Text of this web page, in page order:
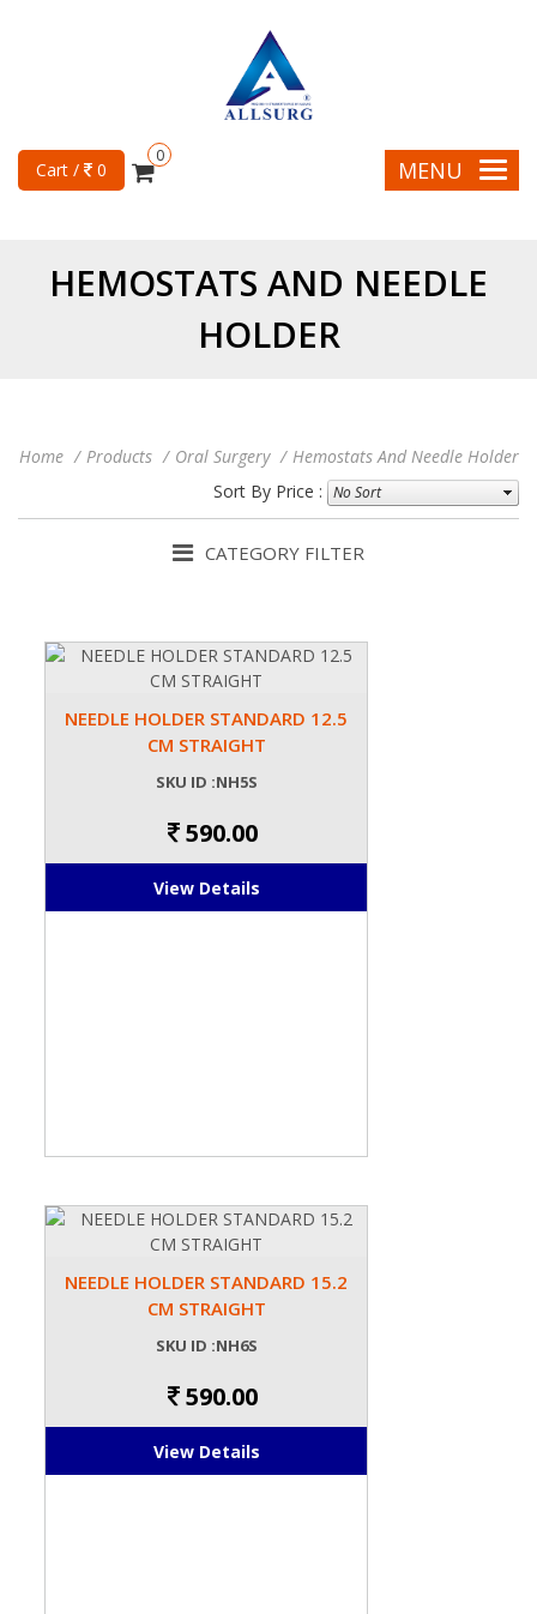
MENU
Cart / 0
0
HEMOSTATS AND NEEDLE
HOLDER
Home Products Oral Surgery
Hemostats And Needle Holder
Sort By Price :
CATEGORY FILTER
NEEDLE HOLDER STANDARD 12.5
CM STRAIGHT
SKU ID :NH5S
590.00
View Details
NEEDLE HOLDER STANDARD 15.2
CM STRAIGHT
SKU ID :NH6S
590.00
View Details